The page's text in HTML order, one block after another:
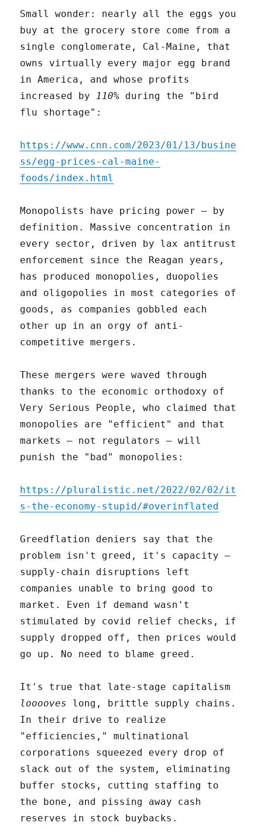
Small wonder: nearly all the eggs you
buy at the grocery store come from a
single conglomerate, Cal-Maine, that
owns virtually every major egg brand
in America, and whose profits
increased by 110% during the "bird
flu shortage":
https://www.cnn.com/2023/01/13/busine
ss/egg-prices-cal-maine-
foods/index.html
Monopolists have pricing power – by
definition. Massive concentration in
every sector, driven by lax antitrust
enforcement since the Reagan years,
has produced monopolies, duopolies
and oligopolies in most categories of
goods, as companies gobbled each
other up in an orgy of anti-
competitive mergers.
These mergers were waved through
thanks to the economic orthodoxy of
Very Serious People, who claimed that
monopolies are "efficient" and that
markets – not regulators – will
punish the "bad" monopolies:
https://pluralistic.net/2022/02/02/it
s-the-economy-stupid/#overinflated
Greedflation deniers say that the
problem isn't greed, it's capacity –
supply-chain disruptions left
companies unable to bring good to
market. Even if demand wasn't
stimulated by covid relief checks, if
supply dropped off, then prices would
go up. No need to blame greed.
It's true that late-stage capitalism
looooves long, brittle supply chains.
In their drive to realize
"efficiencies," multinational
corporations squeezed every drop of
slack out of the system, eliminating
buffer stocks, cutting staffing to
the bone, and pissing away cash
reserves in stock buybacks.